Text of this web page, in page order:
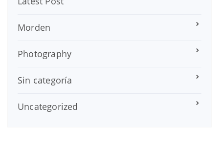
Morden
Photography
Sin categoría
Uncategorized